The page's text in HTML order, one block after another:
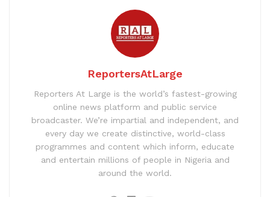
ReportersAtLarge
Reporters At Large is the world’s fastest-growing
online news platform and public service
broadcaster. We’re impartial and independent, and
every day we create distinctive, world-class
programmes and content which inform, educate
and entertain millions of people in Nigeria and
around the world.